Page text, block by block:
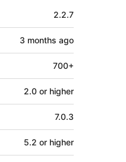
2.2.7
3 months ago
700+
2.0 or higher
7.0.3
5.2 or higher